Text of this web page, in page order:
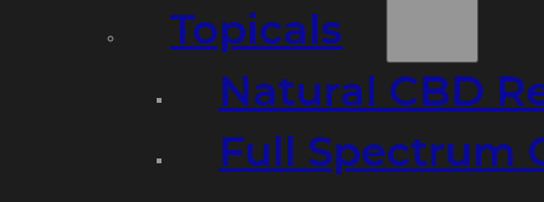
Topicals
Natural CBD
Full Spectrum